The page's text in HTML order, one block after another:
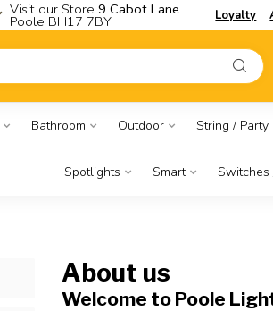
Visit our Store 9 Cabot Lane
Poole BH17 7BY Loyalty
Bathroom Outdoor String / Party
Spotlights Smart Switches
About us
Welcome to Poole